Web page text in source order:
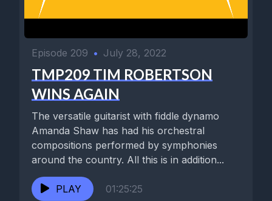
Episode 209 • July 28, 2022
TMP209 TIM ROBERTSON
WINS AGAIN
The versatile guitarist with fiddle dynamo
Amanda Shaw has had his orchestral
compositions performed by symphonies
around the country. All this is in addition...
PLAY 01:25:25